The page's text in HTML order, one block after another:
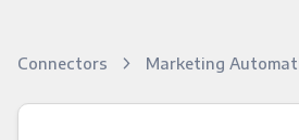
Connectors Marketing